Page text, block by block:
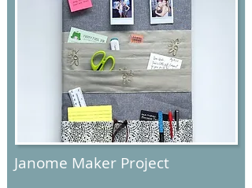
Janome Maker Project